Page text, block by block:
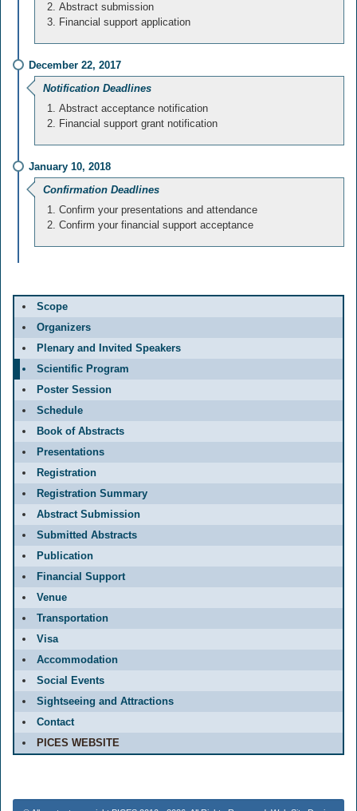
Abstract submission
Financial support application
December 22, 2017
Notification Deadlines
Abstract acceptance notification
Financial support grant notification
January 10, 2018
Confirmation Deadlines
Confirm your presentations and attendance
Confirm your financial support acceptance
Scope
Organizers
Plenary and Invited Speakers
Scientific Program
Poster Session
Schedule
Book of Abstracts
Presentations
Registration
Registration Summary
Abstract Submission
Submitted Abstracts
Publication
Financial Support
Venue
Transportation
Visa
Accommodation
Social Events
Sightseeing and Attractions
Contact
PICES WEBSITE